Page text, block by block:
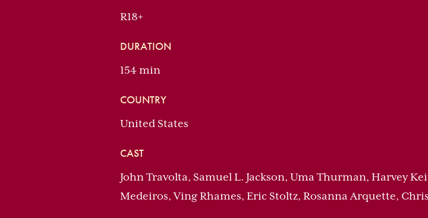
R18+
DURATION
154 min
COUNTRY
United States
CAST
John Travolta, Samuel L. Jackson, Uma Thurman, Harvey
Medeiros, Ving Rhames, Eric Stoltz, Rosanna Arquette,